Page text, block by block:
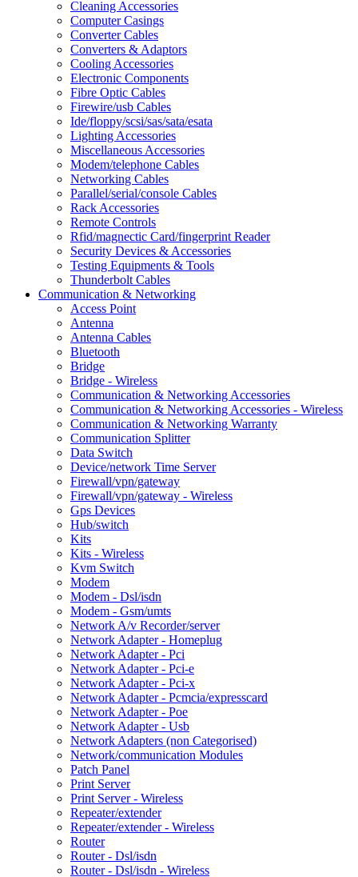
Cleaning Accessories
Computer Casings
Converter Cables
Converters & Adaptors
Cooling Accessories
Electronic Components
Fibre Optic Cables
Firewire/usb Cables
Ide/floppy/scsi/sas/sata/esata
Lighting Accessories
Miscellaneous Accessories
Modem/telephone Cables
Networking Cables
Parallel/serial/console Cables
Rack Accessories
Remote Controls
Rfid/magnectic Card/fingerprint Reader
Security Devices & Accessories
Testing Equipments & Tools
Thunderbolt Cables
Communication & Networking
Access Point
Antenna
Antenna Cables
Bluetooth
Bridge
Bridge - Wireless
Communication & Networking Accessories
Communication & Networking Accessories - Wireless
Communication & Networking Warranty
Communication Splitter
Data Switch
Device/network Time Server
Firewall/vpn/gateway
Firewall/vpn/gateway - Wireless
Gps Devices
Hub/switch
Kits
Kits - Wireless
Kvm Switch
Modem
Modem - Dsl/isdn
Modem - Gsm/umts
Network A/v Recorder/server
Network Adapter - Homeplug
Network Adapter - Pci
Network Adapter - Pci-e
Network Adapter - Pci-x
Network Adapter - Pcmcia/expresscard
Network Adapter - Poe
Network Adapter - Usb
Network Adapters (non Categorised)
Network/communication Modules
Patch Panel
Print Server
Print Server - Wireless
Repeater/extender
Repeater/extender - Wireless
Router
Router - Dsl/isdn
Router - Dsl/isdn - Wireless